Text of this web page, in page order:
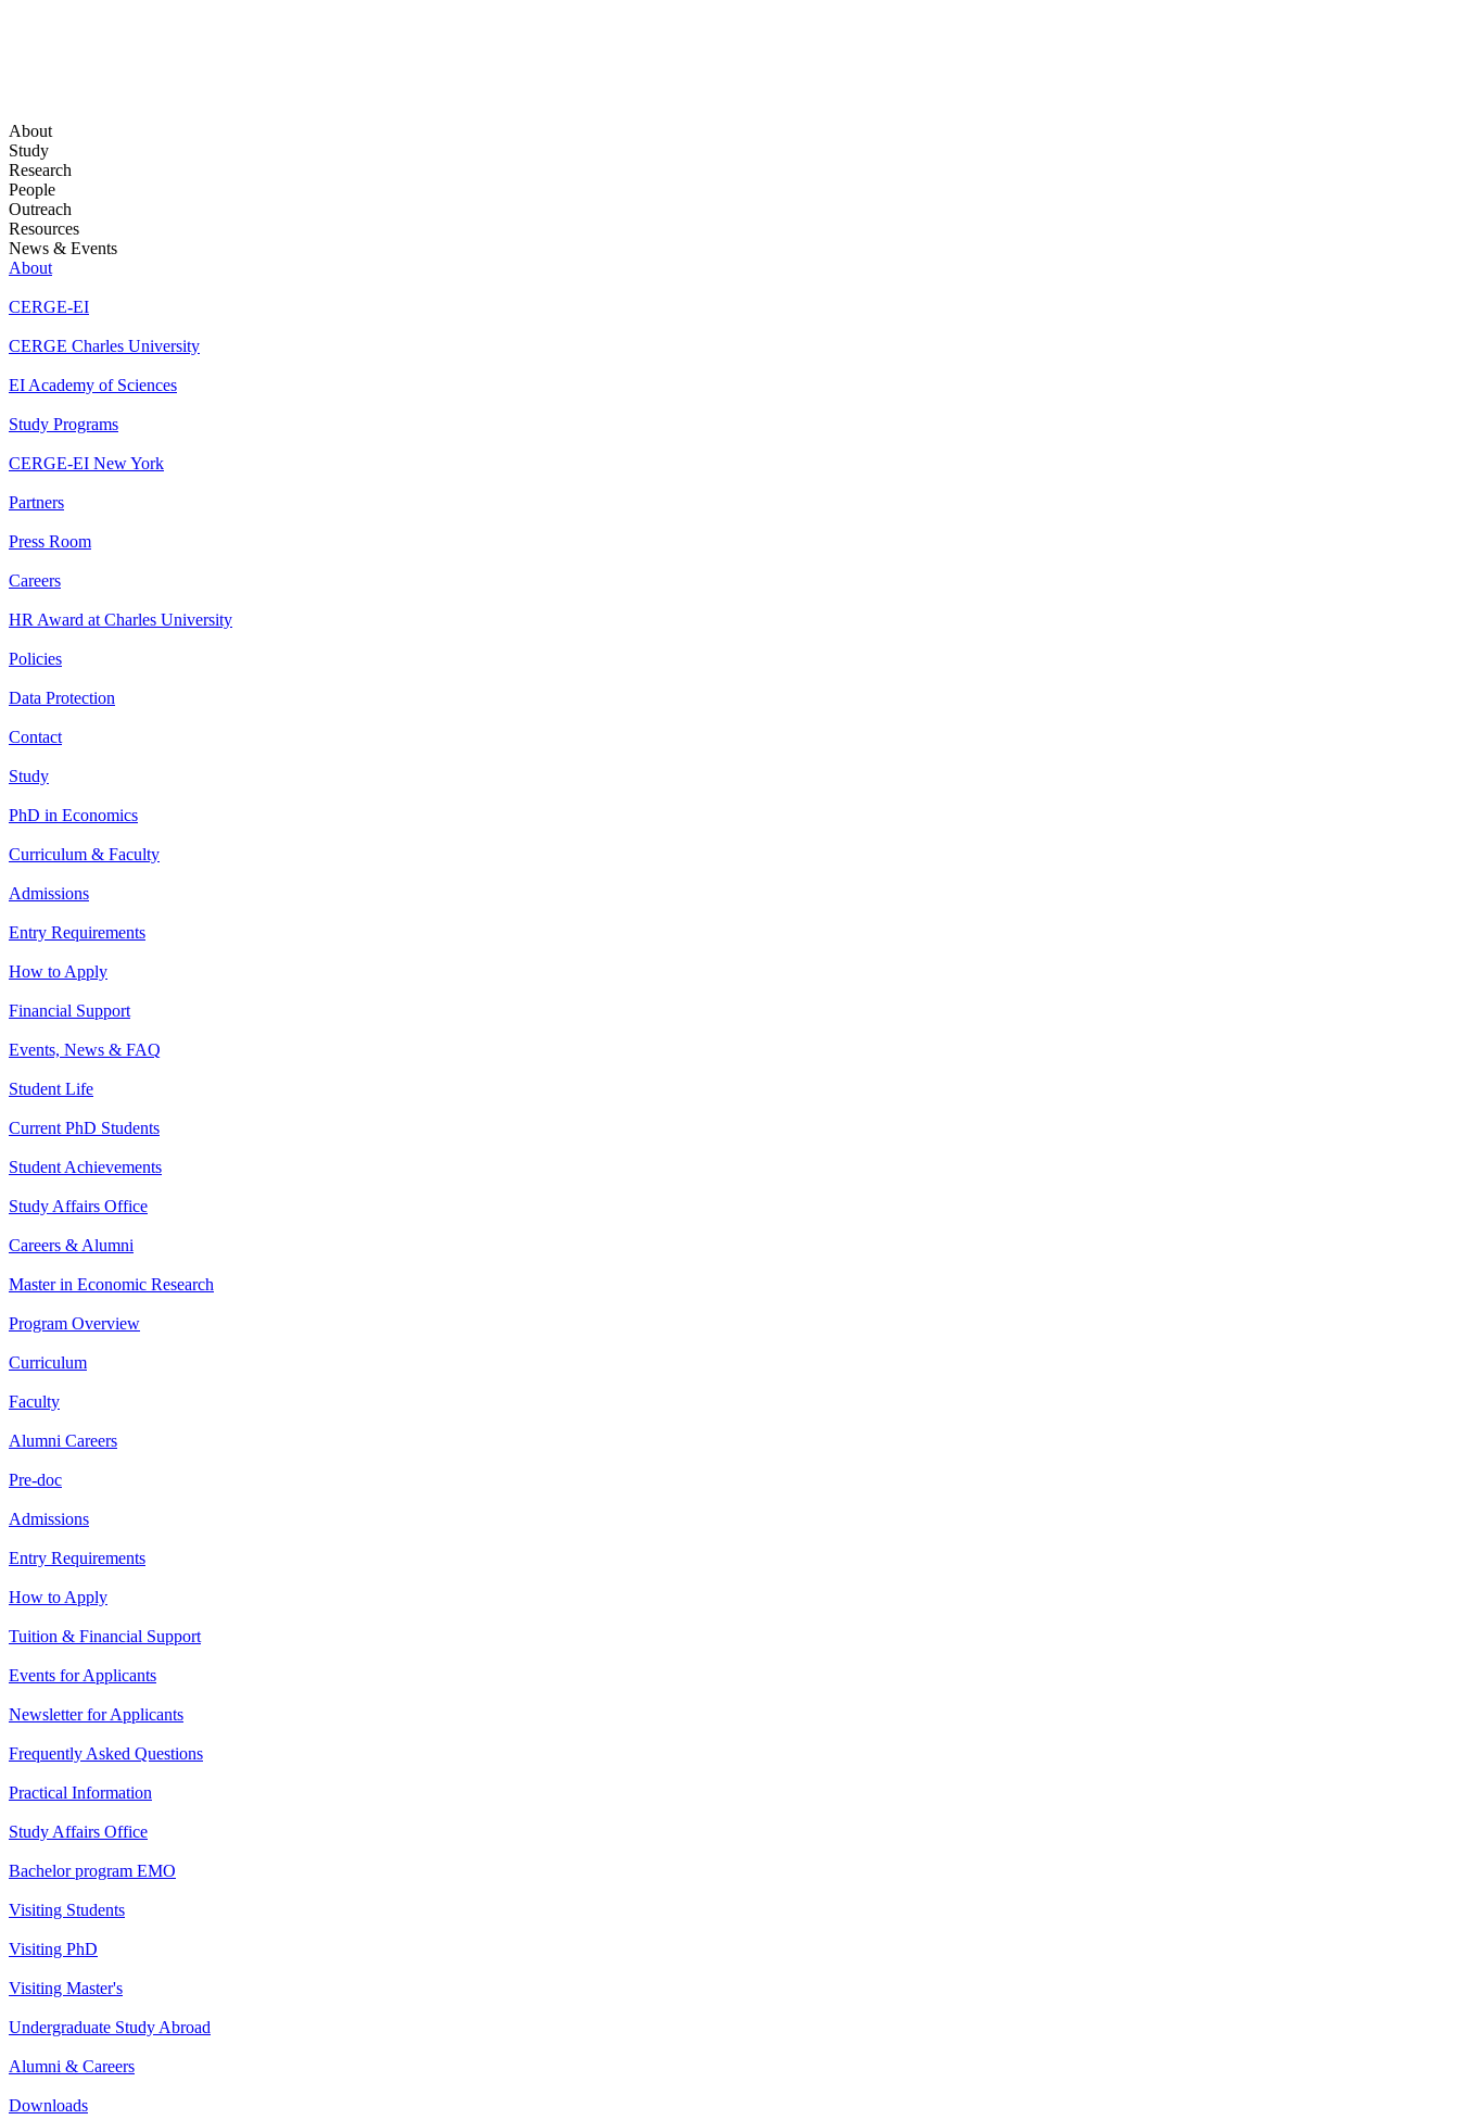
About
Study
Research
People
Outreach
Resources
News & Events
About
CERGE-EI
CERGE Charles University
EI Academy of Sciences
Study Programs
CERGE-EI New York
Partners
Press Room
Careers
HR Award at Charles University
Policies
Data Protection
Contact
Study
PhD in Economics
Curriculum & Faculty
Admissions
Entry Requirements
How to Apply
Financial Support
Events, News & FAQ
Student Life
Current PhD Students
Student Achievements
Study Affairs Office
Careers & Alumni
Master in Economic Research
Program Overview
Curriculum
Faculty
Alumni Careers
Pre-doc
Admissions
Entry Requirements
How to Apply
Tuition & Financial Support
Events for Applicants
Newsletter for Applicants
Frequently Asked Questions
Practical Information
Study Affairs Office
Bachelor program EMO
Visiting Students
Visiting PhD
Visiting Master's
Undergraduate Study Abroad
Alumni & Careers
Downloads